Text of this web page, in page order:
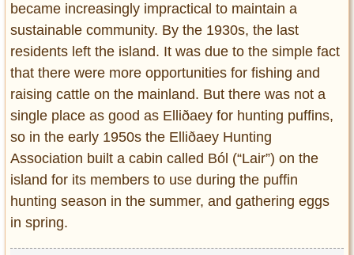
became increasingly impractical to maintain a
sustainable community. By the 1930s, the last
residents left the island. It was due to the simple fact
that there were more opportunities for fishing and
raising cattle on the mainland. But there was not a
single place as good as Elliðaey for hunting puffins,
so in the early 1950s the Elliðaey Hunting
Association built a cabin called Ból (“Lair”) on the
island for its members to use during the puffin
hunting season in the summer, and gathering eggs
in spring.